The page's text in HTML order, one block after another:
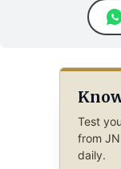
Test
from
daily.